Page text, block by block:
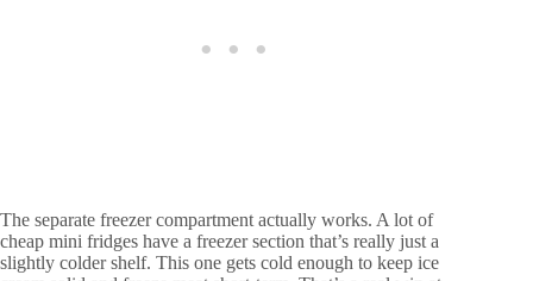
The separate freezer compartment actually works. A lot of
cheap mini fridges have a freezer section that’s really just a
slightly colder shelf. This one gets cold enough to keep ice